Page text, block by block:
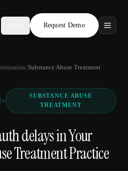
Request Demo
/Substance Abuse Treatment
×
SUBSTANCE ABUSE
TREATMENT
delays in Your
Treatment Practice